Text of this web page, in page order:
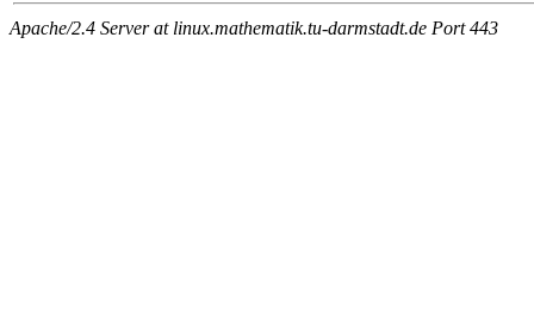
Apache/2.4 Server at linux.mathematik.tu-darmstadt.de Port 443